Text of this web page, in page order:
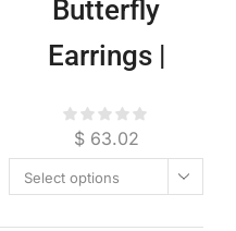
Butterfly
Earrings |
Ethereal Boho
Nature Jewelry
$63.02
Select options